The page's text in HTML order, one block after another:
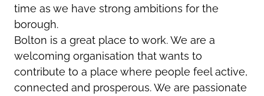
time as we have strong ambitions for the
borough.
Bolton is a great place to work. We are a
welcoming organisation that wants to
contribute to a place where people feel active,
connected and prosperous. We are passionate